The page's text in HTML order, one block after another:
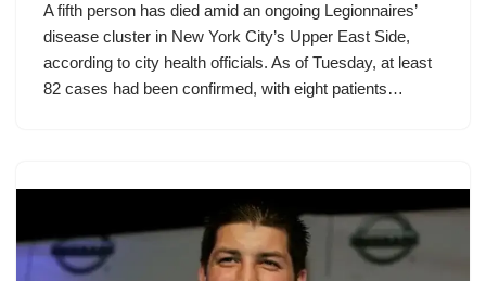
A fifth person has died amid an ongoing Legionnaires’
disease cluster in New York City’s Upper East Side,
according to city health officials. As of Tuesday, at least
82 cases had been confirmed, with eight patients…